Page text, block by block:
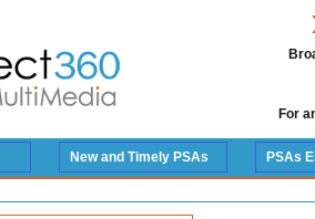
For
New and Timely PSAs PSAs